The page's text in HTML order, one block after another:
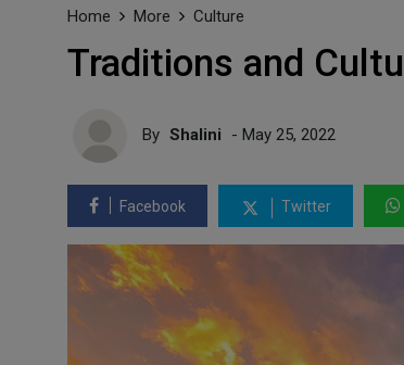
Home More Culture
Traditions and
By Shalini - May 25, 2022
Facebook Twitter